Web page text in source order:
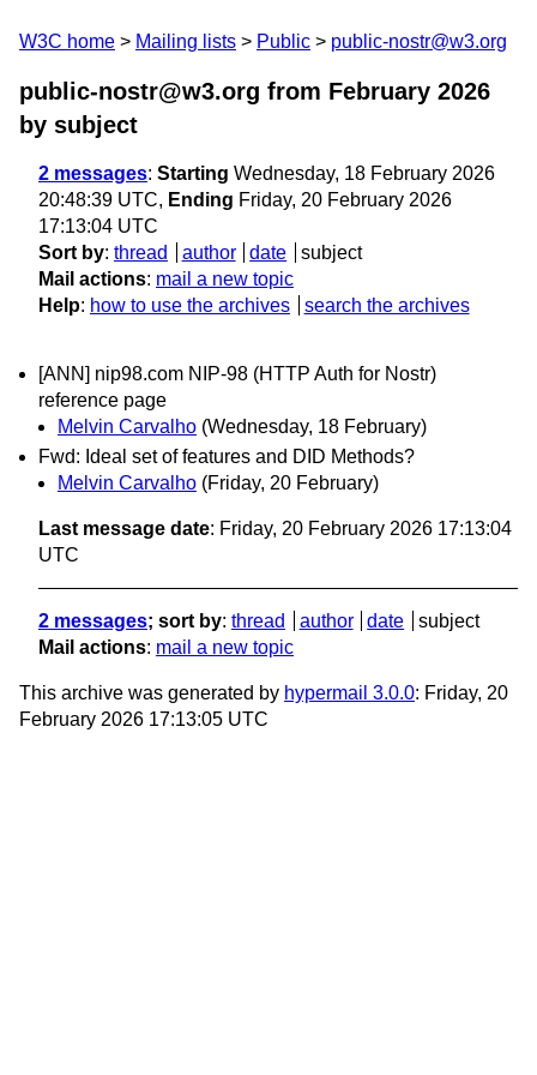
W3C home Mailing lists Public public-nostr@w3.org
public-nostr@w3.org from February 2026
by subject
2 messages: Starting Wednesday, 18 February 2026
20:48:39 UTC, Ending Friday, 20 February 2026
17:13:04 UTC
Sort by: thread author date
subject
Mail actions: mail a new topic
Help: how to use the archives search the archives
[ANN] nip98.com NIP-98 (HTTP Auth for Nostr)
reference page
Melvin Carvalho (Wednesday, 18 February)
Fwd: Ideal set of features and DID Methods?
Melvin Carvalho (Friday, 20 February)
Last message date: Friday, 20 February 2026 17:13:04
UTC
2 messages; sort by: thread author date
subject
Mail actions: mail a new topic
This archive was generated by hypermail 3.0.0: Friday, 20
February 2026 17:13:05 UTC